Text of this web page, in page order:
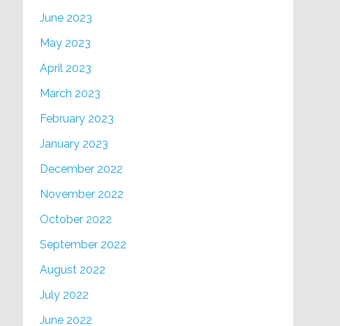
June 2023
May 2023
April 2023
March 2023
February 2023
January 2023
December 2022
November 2022
October 2022
September 2022
August 2022
July 2022
June 2022